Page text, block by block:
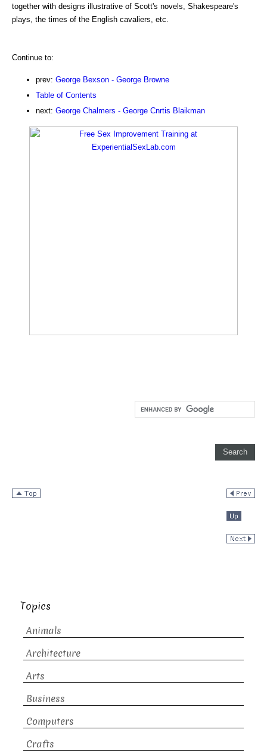
together with designs illustrative of Scott's novels, Shakespeare's
plays, the times of the English cavaliers, etc.
Continue to:
prev: George Bexson - George Browne
Table of Contents
next: George Chalmers - George Cnrtis Blaikman
Topics
Animals
Architecture
Arts
Business
Computers
Crafts